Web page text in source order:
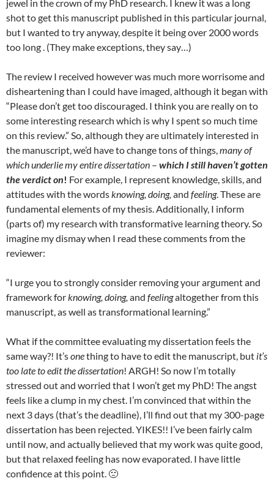
jewel in the crown of my PhD research. I knew it was a long
shot to get this manuscript published in this particular journal,
but I wanted to try anyway, despite it being over 2000 words
too long . (They make exceptions, they say…)
The review I received however was much more worrisome and
disheartening than I could have imaged, although it began with
“Please don’t get too discouraged. I think you are really on to
some interesting research which is why I spent so much time
on this review.” So, although they are ultimately interested in
the manuscript, we’d have to change tons of things,many of
which underlie my entire dissertation – which I still haven’t gotten
the verdict on! For example, I represent knowledge, skills, and
attitudes with the wordsknowing, doing, and feeling. These are
fundamental elements of my thesis. Additionally, I inform
(parts of) my research with transformative learning theory. So
imagine my dismay when I read these comments from the
reviewer:
“I urge you to strongly consider removing your argument and
framework forknowing, doing, and feelingaltogether from this
manuscript, as well as transformational learning.”
What if the committee evaluating my dissertation feels the
same way?! It’sonething to have to edit the manuscript, but it’s
too late to edit the dissertation! ARGH! So now I’m totally
stressed out and worried that I won’t get my PhD! The angst
feels like a clump in my chest. I’m convinced that within the
next 3 days (that’s the deadline), I’ll find out that my 300-page
dissertation has been rejected. YIKES!! I’ve been fairly calm
until now, and actually believed that my work was quite good,
but that relaxed feeling has now evaporated. I have little
confidence at this point. 🙁